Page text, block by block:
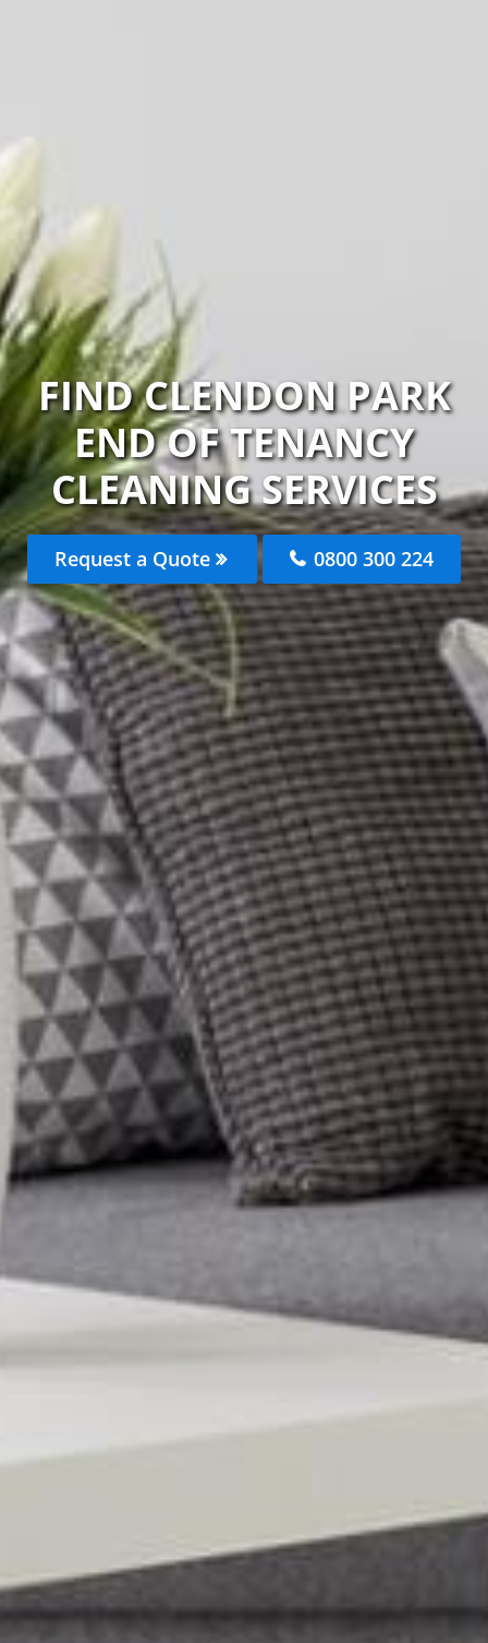
FIND CLENDON PARK
END OF TENANCY
CLEANING SERVICES
Request a Quote 0800 300 224